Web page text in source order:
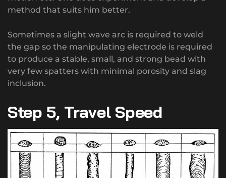
method that suits him better.
Sometimes a slight wave arc is required to weld
the gap so the manipulating electrode is required
to produce a stable, small, and strong bead with
very few spatters with minimal porosity and slag
inclusion.
Step 5, Travel Speed